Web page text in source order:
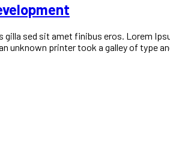
sed sit amet finibus eros. Lorem
unknown printer took a galley of type